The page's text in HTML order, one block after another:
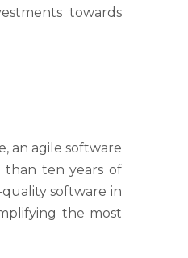
towards
an agile software
than ten years of
software in
the most